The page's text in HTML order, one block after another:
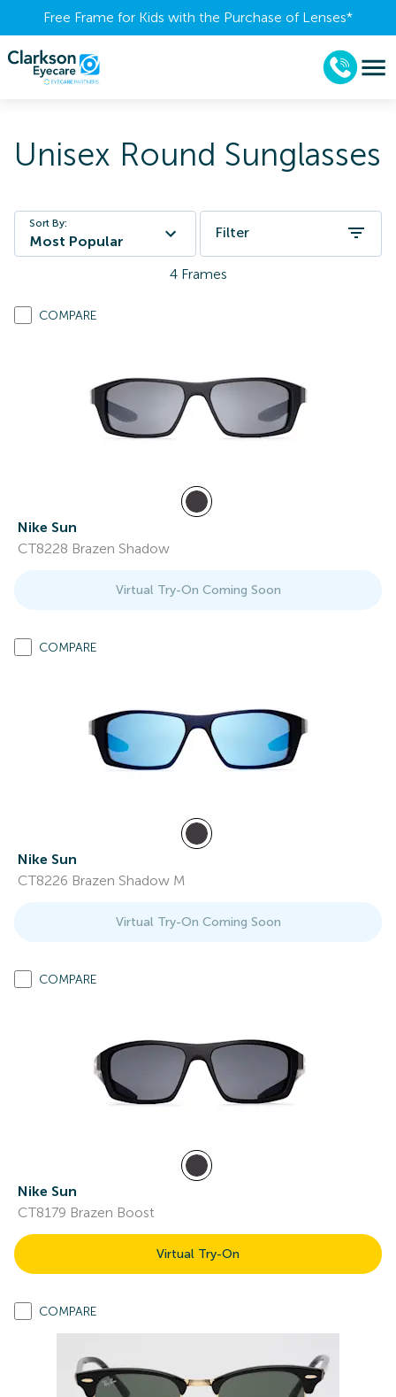
Free Frame for Kids with the Purchase of Lenses​*
Unisex Round Sunglasses
Sort By:
Most Popular
Filter
4 Frames
COMPARE
Nike Sun
CT8228 Brazen Shadow
Virtual Try-On Coming Soon
COMPARE
Nike Sun
CT8226 Brazen Shadow M
Virtual Try-On Coming Soon
COMPARE
Nike Sun
CT8179 Brazen Boost
Virtual Try-On
COMPARE